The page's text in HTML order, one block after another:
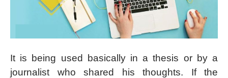
It is being used basically in a thesis or by a
journalist who shared his thoughts. If the